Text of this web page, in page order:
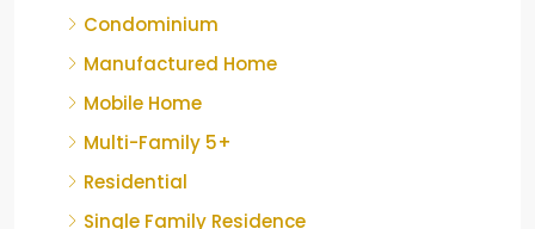
Condominium
Manufactured Home
Mobile Home
Multi-Family 5+
Residential
Single Family Residence